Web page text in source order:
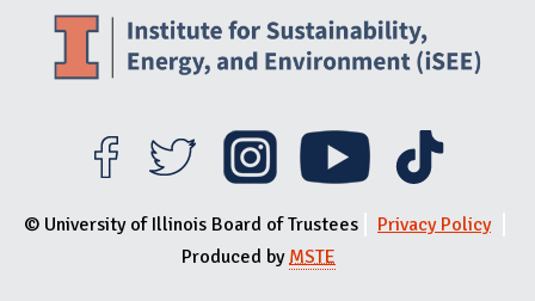
© University of Illinois Board of Trustees
Privacy Policy
Produced by MSTE